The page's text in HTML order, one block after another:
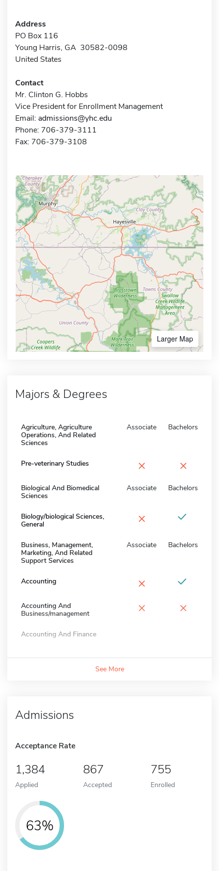
Address
PO Box 116
Young Harris, GA 30582-0098
United States
Contact
Mr. Clinton G. Hobbs
Vice President for Enrollment Management
Email: admissions@yhc.edu
Phone: 706-379-3111
Fax: 706-379-3108
Larger Map
Majors & Degrees
Agriculture, Agriculture
Operations, And Related
Sciences
Associate Bachelors
Pre-veterinary Studies × ×
Biological And Biomedical
Sciences
Associate Bachelors
Biology/biological Sciences,
General
×
Business, Management,
Marketing, And Related
Support Services
Associate Bachelors
Accounting ×
Accounting And
Business/management
× ×
Accounting And Finance
See More
Admissions
Acceptance Rate
1,384
Applied
867
Accepted
755
Enrolled
63%